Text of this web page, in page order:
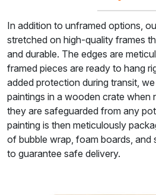
In addition to unframed options,
stretched on high-quality frames
and durable. The edges are
framed pieces are ready to hang
added protection during transit,
paintings in a wooden crate when
they are safeguarded from any
painting is then meticulously
of bubble wrap, foam boards, and
to guarantee safe delivery.